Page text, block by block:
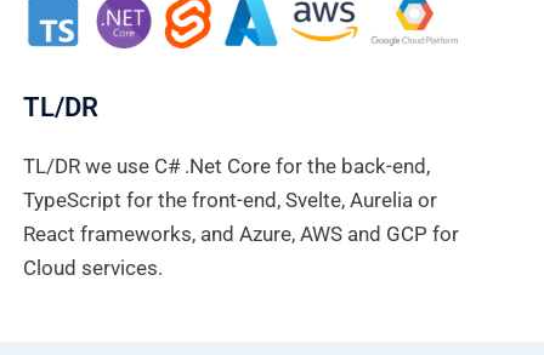
TL/DR
TL/DR we use C# .Net Core for the back-end,
TypeScript for the front-end, Svelte, Aurelia or
React frameworks, and Azure, AWS and GCP for
Cloud services.